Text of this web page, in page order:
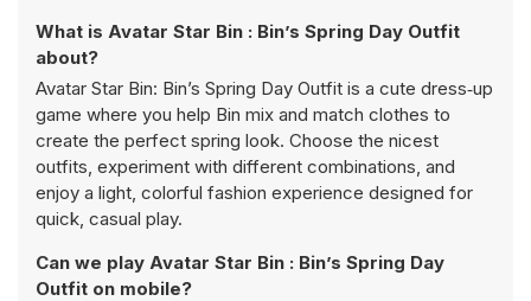
What is Avatar Star Bin : Bin’s Spring Day Outfit
about?
Avatar Star Bin: Bin’s Spring Day Outfit is a cute dress‑up
game where you help Bin mix and match clothes to
create the perfect spring look. Choose the nicest
outfits, experiment with different combinations, and
enjoy a light, colorful fashion experience designed for
quick, casual play.
Can we play Avatar Star Bin : Bin’s Spring Day
Outfit on mobile?